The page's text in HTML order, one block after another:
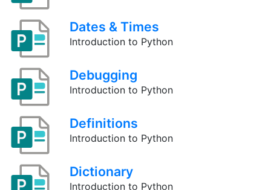
Dates & Times
Introduction to Python
Debugging
Introduction to Python
Definitions
Introduction to Python
Dictionary
Introduction to Python